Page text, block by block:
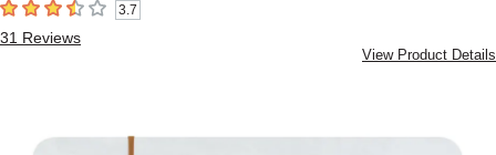
3.7 out of 5 stars3.7
31 Reviews
View Product Details
Carousel with1 slide.